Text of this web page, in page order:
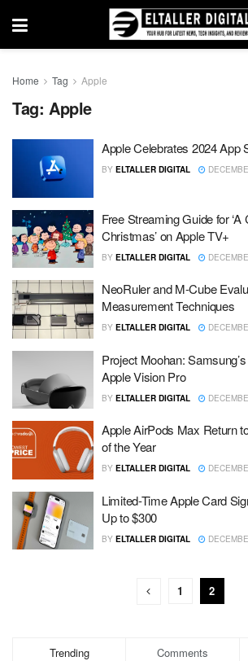
Home Tag Apple
Tag: Apple
Apple Celebrates 2024 App
BY ELTALLER DIGITAL
Free Streaming Guide for
Christmas’ on Apple TV+
BY ELTALLER DIGITAL
NeoRuler and M-Cube
Measurement Techniques
BY ELTALLER DIGITAL
Project Moohan:
Apple Vision Pro
BY ELTALLER DIGITAL
Apple AirPods Max Return
of the Year
BY ELTALLER DIGITAL
Limited-Time Apple Card
Up to $300
BY ELTALLER DIGITAL
1 2
Trending Comments